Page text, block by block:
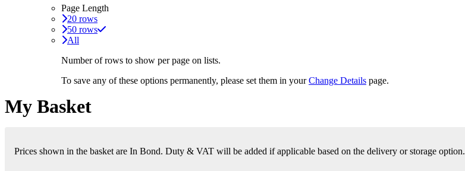
Page Length
20 rows
50 rows
All
Number of rows to show per page on lists.
To save any of these options permanently, please set them in yourChange Details page.
My Basket
Prices shown in the basket are In Bond. Duty & VAT will be added if applicable based on the delivery or storage option.